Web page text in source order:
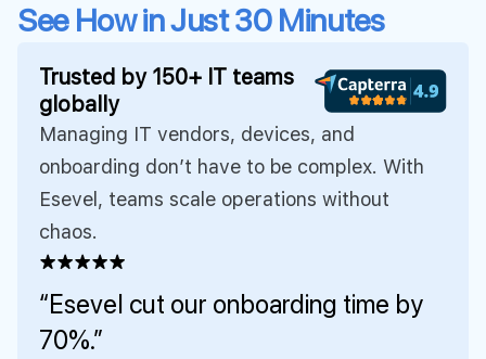
See How in Just 30 Minutes
Trusted by 150+ IT teams
globally
Managing IT vendors, devices, and
onboarding don’t have to be complex. With
Esevel, teams scale operations without
chaos.
★★★★★
“Esevel cut our onboarding time by
70%.”